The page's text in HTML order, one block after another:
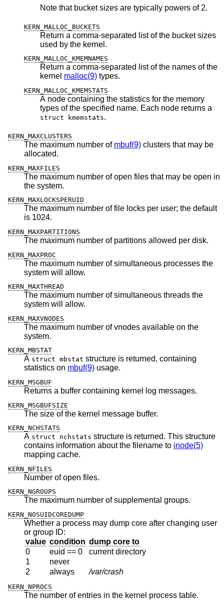
Note that bucket sizes are typically powers of 2.
KERN_MALLOC_BUCKETS
Return a comma-separated list of the bucket sizes
used by the kernel.
KERN_MALLOC_KMEMNAMES
Return a comma-separated list of the names of the
kernel malloc(9) types.
KERN_MALLOC_KMEMSTATS
A node containing the statistics for the memory
types of the specified name. Each node returns a
struct kmemstats.
KERN_MAXCLUSTERS
The maximum number of mbuf(9) clusters that may be
allocated.
KERN_MAXFILES
The maximum number of open files that may be open in
the system.
KERN_MAXLOCKSPERUID
The maximum number of file locks per user; the default
is 1024.
KERN_MAXPARTITIONS
The maximum number of partitions allowed per disk.
KERN_MAXPROC
The maximum number of simultaneous processes the
system will allow.
KERN_MAXTHREAD
The maximum number of simultaneous threads the
system will allow.
KERN_MAXVNODES
The maximum number of vnodes available on the
system.
KERN_MBSTAT
A struct mbstat structure is returned, containing
statistics on mbuf(9) usage.
KERN_MSGBUF
Returns a buffer containing kernel log messages.
KERN_MSGBUFSIZE
The size of the kernel message buffer.
KERN_NCHSTATS
A struct nchstats structure is returned. This structure
contains information about the filename to inode(5)
mapping cache.
KERN_NFILES
Number of open files.
KERN_NGROUPS
The maximum number of supplemental groups.
KERN_NOSUIDCOREDUMP
Whether a process may dump core after changing user
or group ID:
value condition
dump core to
0
euid == 0
current directory
1
never
2
always /var/crash
KERN_NPROCS
The number of entries in the kernel process table.